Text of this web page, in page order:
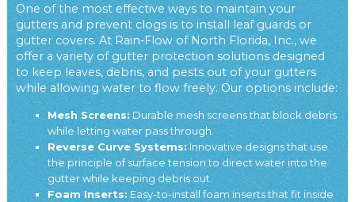
One of the most effective ways to maintain your
gutters and prevent clogs is to install leaf guards or
gutter covers. At Rain-Flow of North Florida, Inc., we
offer a variety of gutter protection solutions designed
to keep leaves, debris, and pests out of your gutters
while allowing water to flow freely. Our options include:
Mesh Screens:Durable mesh screens that block debris
while letting water pass through.
Reverse Curve Systems:Innovative designs that use
the principle of surface tension to direct water into the
gutter while keeping debris out.
Foam Inserts:Easy-to-install foam inserts that fit inside